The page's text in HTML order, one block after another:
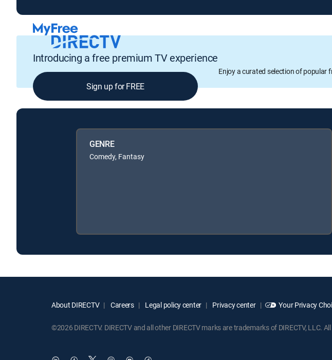
Introducing a free premium TV experience
Enjoy a curated selection of popular
Sign up for FREE
GENRE
Comedy, Fantasy
About DIRECTV Careers Legal policy center Privacy center Your Privacy
©2026 DIRECTV. DIRECTV and all other DIRECTV marks are trademarks of DIRECTV, LLC.